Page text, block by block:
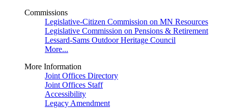
Commissions
Legislative-Citizen Commission on MN Resources
Legislative Commission on Pensions & Retirement
Lessard-Sams Outdoor Heritage Council
More...
More Information
Joint Offices Directory
Joint Offices Staff
Accessibility
Legacy Amendment